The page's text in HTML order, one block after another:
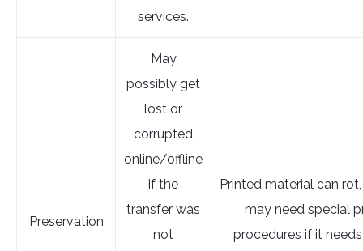
services.
Preservation
May
possibly get
lost or
corrupted
online/offline
if the
transfer was
not
Printed material can
may need special
procedures if it